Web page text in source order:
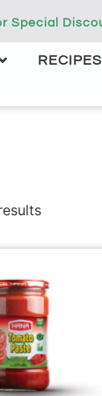
Special
RECIPES